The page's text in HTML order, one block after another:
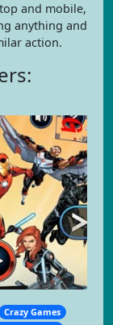
and mobile,
anything and
action.
Crazy Games